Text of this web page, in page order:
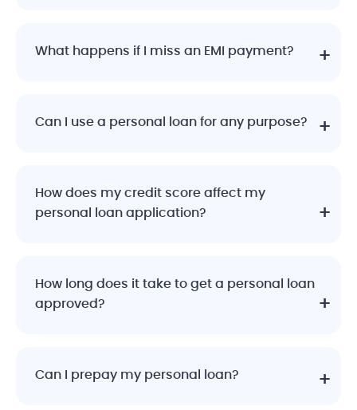
What happens if I miss an EMI payment?
Can I use a personal loan for any purpose?
How does my credit score affect my
personal loan application?
How long does it take to get a personal loan
approved?
Can I prepay my personal loan?